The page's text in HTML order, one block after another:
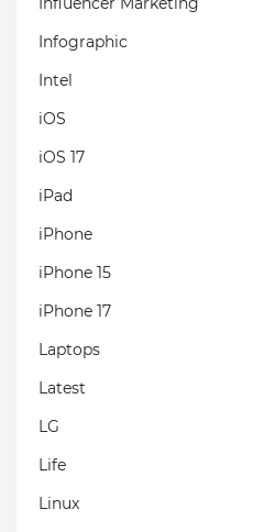
Infographic
Intel
iOS
iOS 17
iPad
iPhone
iPhone 15
iPhone 17
Laptops
Latest
LG
Life
Linux